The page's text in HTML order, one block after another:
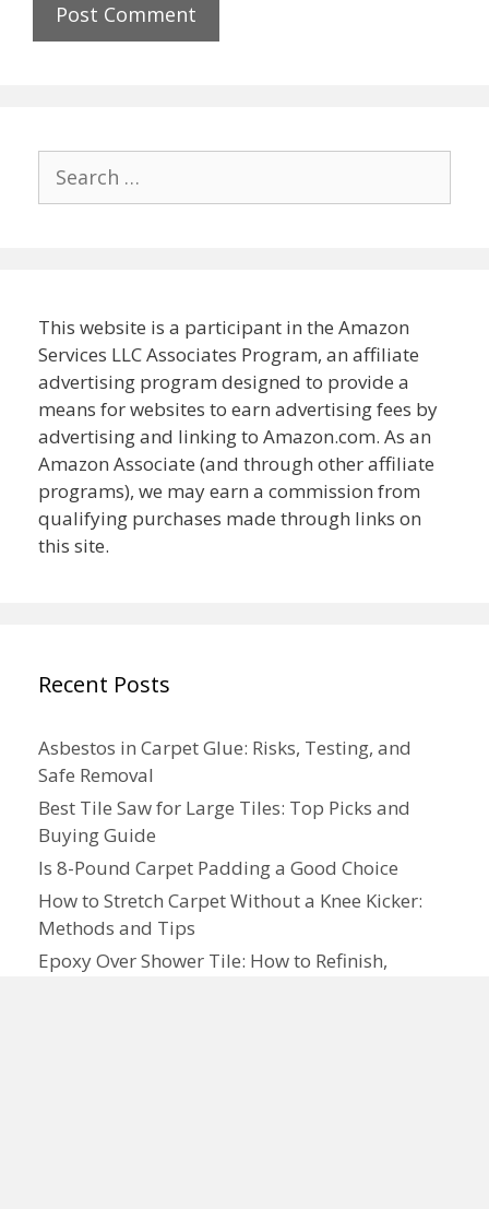
for:
This website is a participant in the Amazon
Services LLC Associates Program, an affiliate
advertising program designed to provide a
means for websites to earn advertising fees by
advertising and linking to Amazon.com. As an
Amazon Associate (and through other affiliate
programs), we may earn a commission from
qualifying purchases made through links on
this site.
Recent Posts
Asbestos in Carpet Glue: Risks, Testing, and
Safe Removal
Best Tile Saw for Large Tiles: Top Picks and
Buying Guide
Is 8-Pound Carpet Padding a Good Choice
How to Stretch Carpet Without a Knee Kicker:
Methods and Tips
Epoxy Over Shower Tile: How to Refinish,